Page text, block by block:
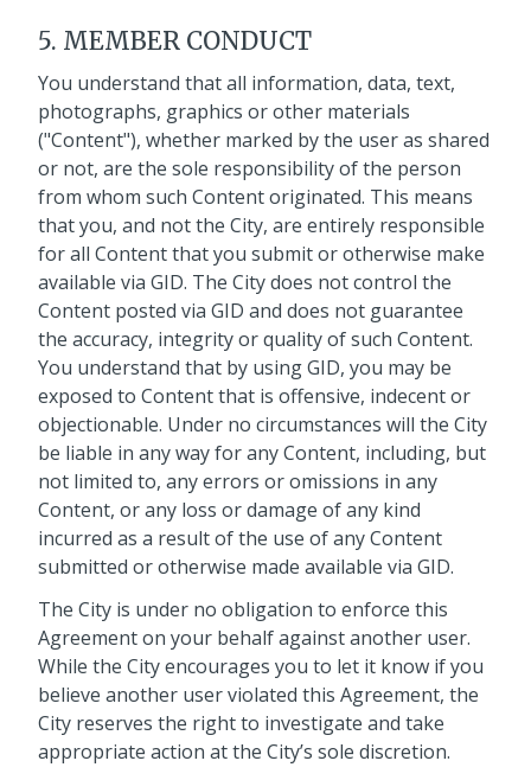
5. MEMBER CONDUCT
You understand that all information, data, text,
photographs, graphics or other materials
("Content"), whether marked by the user as shared
or not, are the sole responsibility of the person
from whom such Content originated. This means
that you, and not the City, are entirely responsible
for all Content that you submit or otherwise make
available via GID. The City does not control the
Content posted via GID and does not guarantee
the accuracy, integrity or quality of such Content.
You understand that by using GID, you may be
exposed to Content that is offensive, indecent or
objectionable. Under no circumstances will the City
be liable in any way for any Content, including, but
not limited to, any errors or omissions in any
Content, or any loss or damage of any kind
incurred as a result of the use of any Content
submitted or otherwise made available via GID.
The City is under no obligation to enforce this
Agreement on your behalf against another user.
While the City encourages you to let it know if you
believe another user violated this Agreement, the
City reserves the right to investigate and take
appropriate action at the City’s sole discretion.